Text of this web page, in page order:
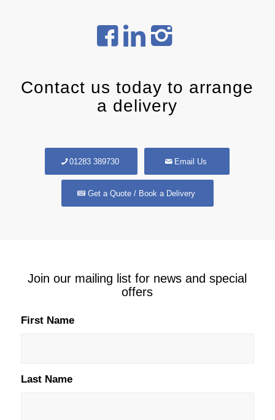
Contact us today to arrange
a delivery
01283 389730 Email Us
Get a Quote / Book a Delivery
Join our mailing list for news and special
offers
First Name
Last Name